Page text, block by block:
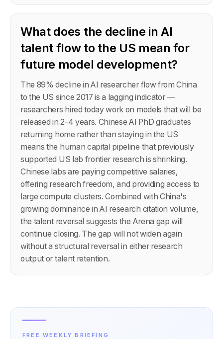
What does the decline in AI
talent flow to the US mean for
future model development?
The 89% decline in AI researcher flow from China
to the US since 2017 is a lagging indicator —
researchers hired today work on models that will be
released in 2-4 years. Chinese AI PhD graduates
returning home rather than staying in the US
means the human capital pipeline that previously
supported US lab frontier research is shrinking.
Chinese labs are paying competitive salaries,
offering research freedom, and providing access to
large compute clusters. Combined with China's
growing dominance in AI research citation volume,
the talent reversal suggests the Arena gap will
continue closing. The gap will not widen again
without a structural reversal in either research
output or talent retention.
FREE WEEKLY BRIEFING